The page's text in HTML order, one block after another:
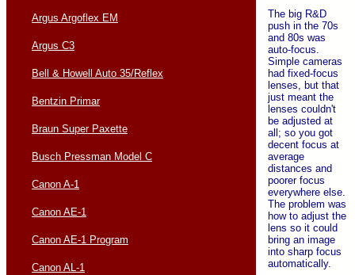
Argus Argoflex EM
Argus C3
Bell & Howell Auto 35/Reflex
Bentzin Primar
Braun Super Paxette
Busch Pressman Model C
Canon A-1
Canon AE-1
Canon AE-1 Program
Canon AL-1
The big R&D
push in the 70s
and 80s was
auto-focus.
Simple cameras
had fixed-focus
lenses, but that
just meant the
lenses couldn't
be adjusted at
all; so you got
decent focus at
average
distances and
poorer focus
everywhere else.
The problem was
how to adjust the
lens so it could
bring an image
into sharp focus
automatically.